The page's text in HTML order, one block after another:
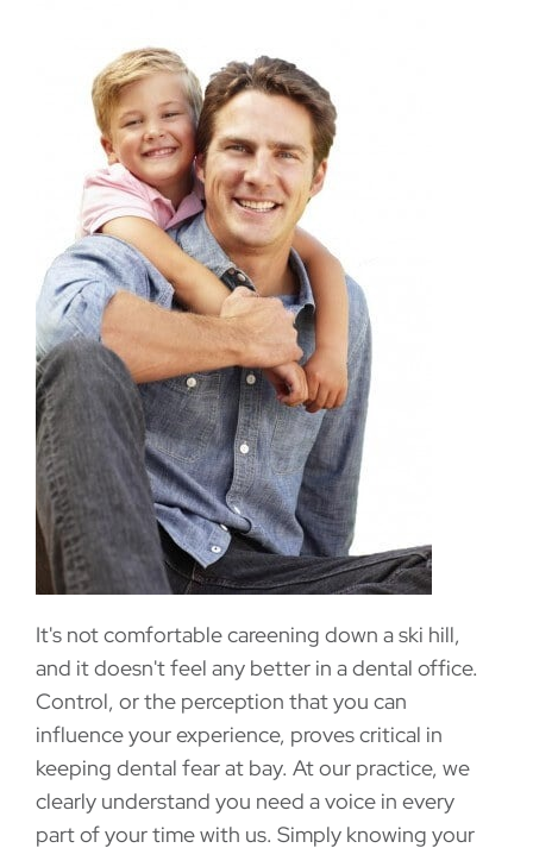
It's not comfortable careening down a ski hill,
and it doesn't feel any better in a dental office.
Control, or the perception that you can
influence your experience, proves critical in
keeping dental fear at bay. At our practice, we
clearly understand you need a voice in every
part of your time with us. Simply knowing your